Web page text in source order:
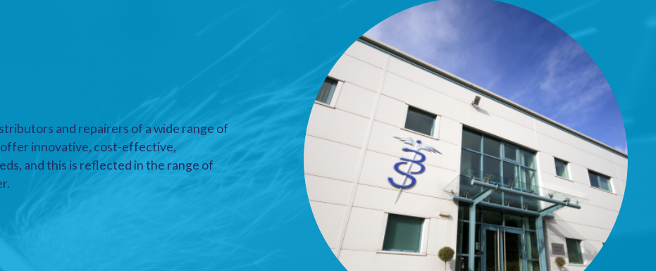
and repairers of a wide range of
offer innovative, cost-effective,
and this is reflected in the range of